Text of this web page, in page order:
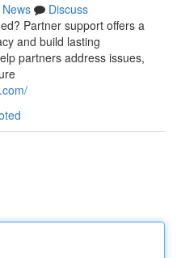
News
Discuss
Partner support offers a
and build lasting
partners address issues,